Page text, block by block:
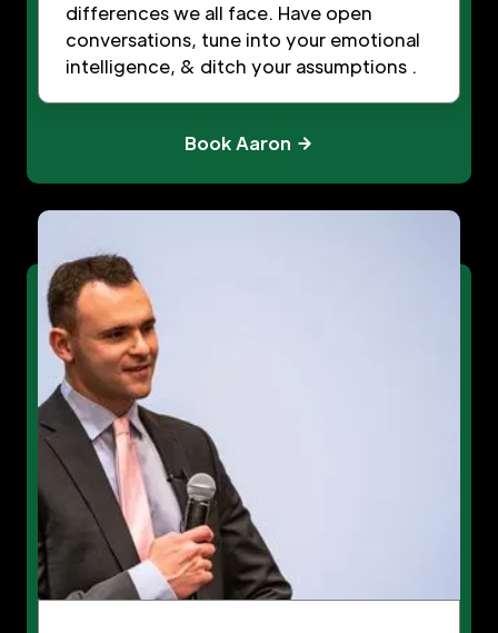
differences we all face. Have open
conversations, tune into your emotional
intelligence, & ditch your assumptions .
Book Aaron